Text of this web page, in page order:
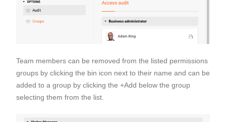
Team members can be removed from the listed permissions
groups by clicking the bin icon next to their name and can be
added to a group by clicking the +Add below the group
selecting them from the list.